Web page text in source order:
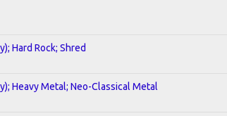
Hard Rock; Shred
Heavy Metal; Neo-Classical Metal